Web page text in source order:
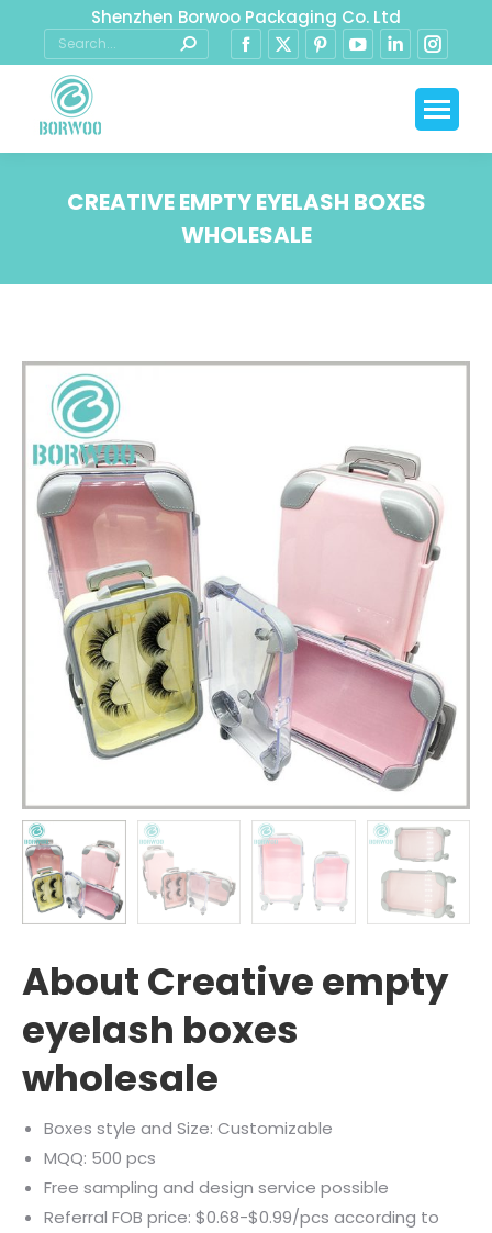
Shenzhen Borwoo Packaging Co. Ltd
CREATIVE EMPTY EYELASH BOXES
WHOLESALE
About Creative empty
eyelash boxes
wholesale
Boxes style and Size: Customizable
MQQ: 500 pcs
Free sampling and design service possible
Referral FOB price: $0.68-$0.99/pcs according to